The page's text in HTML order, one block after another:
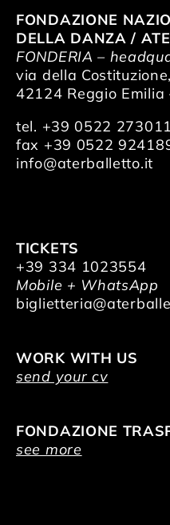
FONDAZIONE
DELLA DANZA /
FONDERIA –
via della
42124 Reggio Emilia
tel. +39 0522 273011
fax +39 0522
info@aterballetto.it
TICKETS
+39 334 1023554
Mobile + WhatsApp
WORK WITH US
send your cv
FONDAZIONE
see more